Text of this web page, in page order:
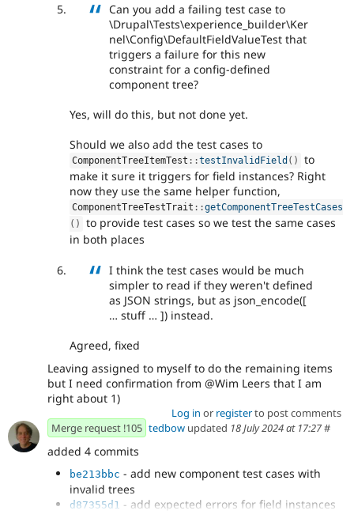
Can you add a failing test case to
\Drupal\Tests\experience_builder\Ker
nel\Config\DefaultFieldValueTest that
triggers a failure for this new
constraint for a config-defined
component tree?
Yes, will do this, but not done yet.
Should we also add the test cases to
ComponentTreeItemTest ::testInvalidField ( )
to
make it sure it triggers for field instances? Right
now they use the same helper function,
ComponentTreeTestTrait ::getComponentTreeTestCases
( )
to provide test cases so we test the same cases
in both places
I think the test cases would be much
simpler to read if they weren't defined
as JSON strings, but as json_encode([
… stuff … ]) instead.
Agreed, fixed
Leaving assigned to myself to do the remaining items
but I need confirmation from @Wim Leers that I am
right about 1)
Log in or registerto post comments
Merge request !105 tedbow updated 18 July 2024 at 17:27#
added 4 commits
be213bbc - add new component test cases with
invalid trees
d87355d1 - add expected errors for field instances